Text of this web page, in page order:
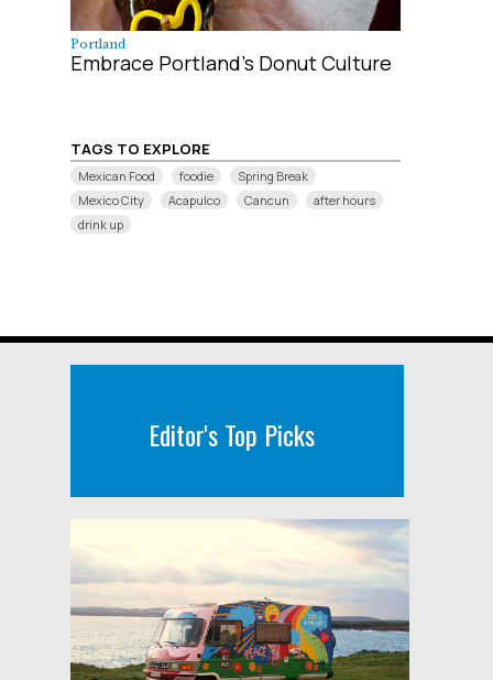
Portland
Embrace Portland’s Donut Culture
TAGS TO EXPLORE
Mexican Food foodie
Spring Break
Mexico City
Acapulco Cancun
after hours
drink up
Editor's Top Picks